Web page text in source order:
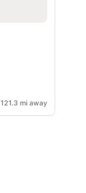
121.3 mi away